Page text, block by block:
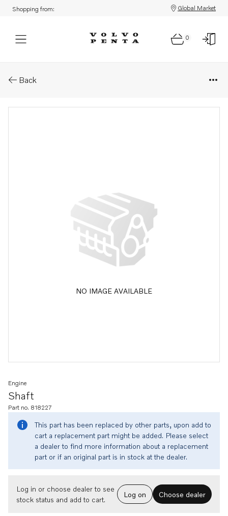
Shopping from: Global Market
0
Back
NO IMAGE AVAILABLE
Shaft
Engine
Part no. 818227
This part has been replaced by other parts, upon add to
cart a replacement part might be added. Please select
a dealer to find more information about a replacement
part or if an original part is in stock at the dealer.
Log in or choose dealer to see
stock status and add to cart.
Log on Choose dealer